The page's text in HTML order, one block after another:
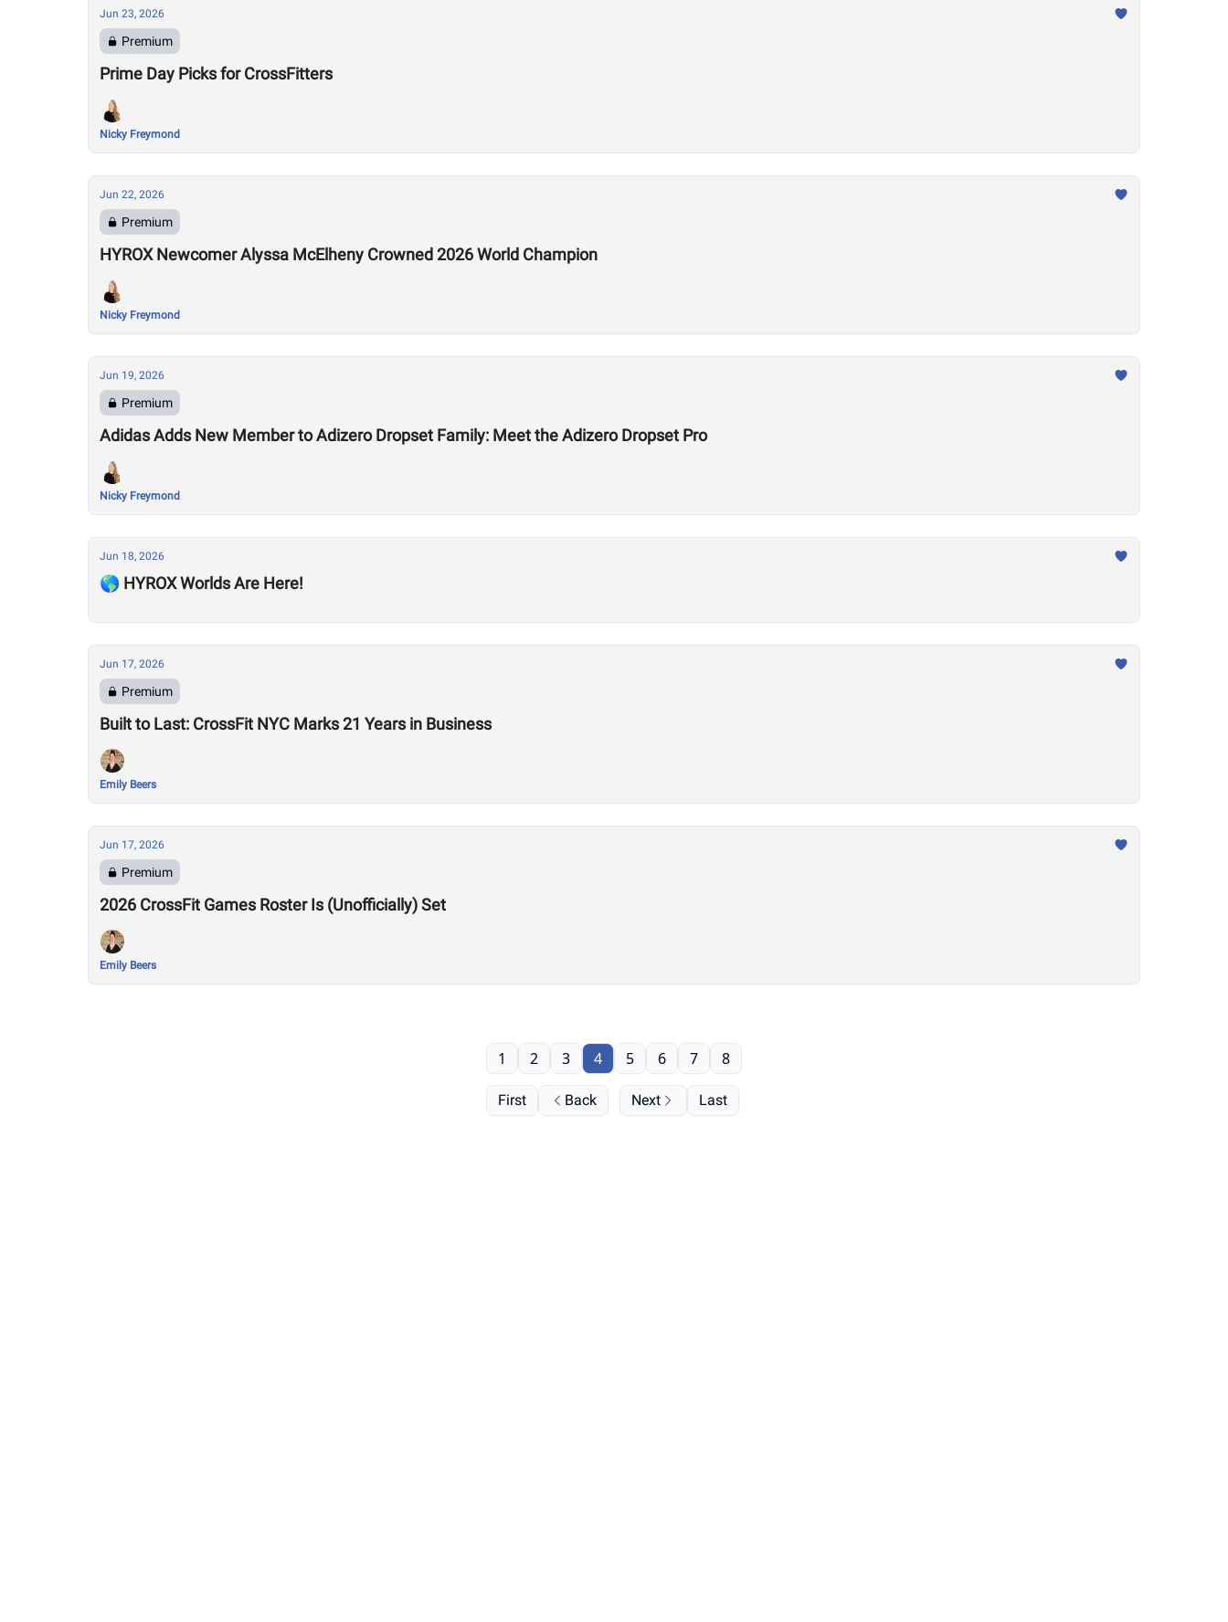
Jun 23, 2026
Premium
Prime Day Picks for CrossFitters
Nicky Freymond
Jun 22, 2026
Premium
HYROX Newcomer Alyssa McElheny Crowned 2026 World Champion
Nicky Freymond
Jun 19, 2026
Premium
Adidas Adds New Member to Adizero Dropset Family: Meet the Adizero Dropset Pro
Nicky Freymond
Jun 18, 2026
🌎 HYROX Worlds Are Here!
Jun 17, 2026
Premium
Built to Last: CrossFit NYC Marks 21 Years in Business
Emily Beers
Jun 17, 2026
Premium
2026 CrossFit Games Roster Is (Unofficially) Set
Emily Beers
First Back
1 2 3 4 5 6 7 8
Next Last